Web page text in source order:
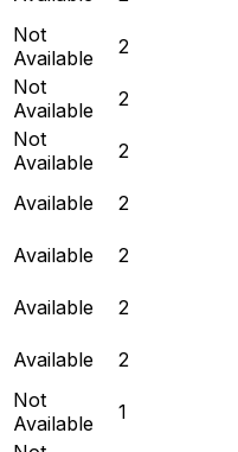
Not
Available
2
Not
Available
2
Not
Available
2
Available
2
Available
2
Available
2
Available
2
Not
Available
1